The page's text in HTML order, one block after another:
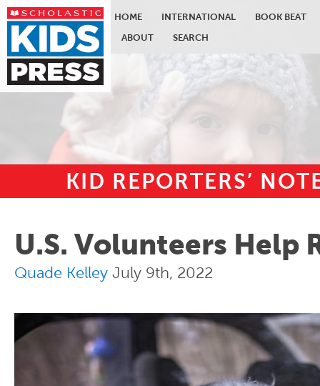
Skip to main content
HOME INTERNATIONAL
BOOK BEAT
ABOUT
SEARCH
KID REPORTERS’
U.S. Volunteers Help
Quade Kelley July 9th, 2022